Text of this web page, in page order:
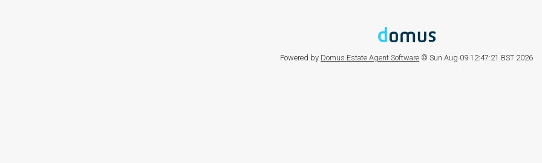
Powered by Domus Estate Agent Software © Sun Aug 09 12:47:21 BST 2026